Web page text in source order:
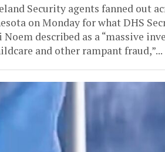
Security agents fanned out
on Monday for what DHS
described as a “massive
and other rampant fraud,”...